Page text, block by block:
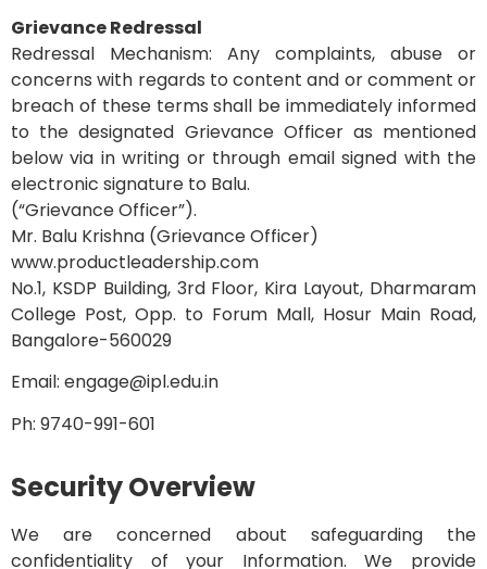
Grievance Redressal
Redressal Mechanism: Any complaints, abuse or
concerns with regards to content and or comment or
breach of these terms shall be immediately informed
to the designated Grievance Officer as mentioned
below via in writing or through email signed with the
electronic signature to Balu.
(“Grievance Officer”).
Mr. Balu Krishna (Grievance Officer)
www.productleadership.com
No.1, KSDP Building, 3rd Floor, Kira Layout, Dharmaram
College Post, Opp. to Forum Mall, Hosur Main Road,
Bangalore-560029
Email: engage@ipl.edu.in
Ph: 9740-991-601
Security Overview
We are concerned about safeguarding the
confidentiality of your Information. We provide